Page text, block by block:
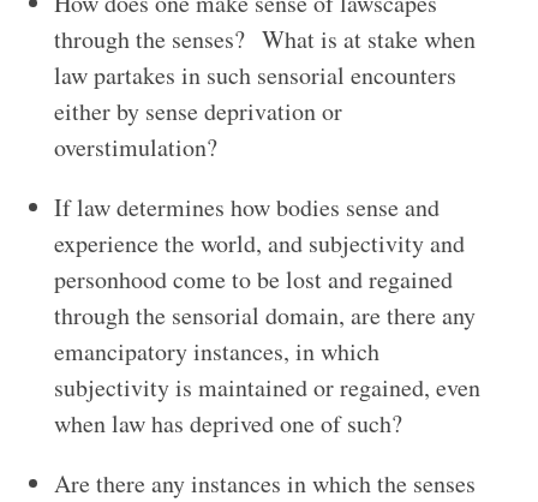
through the senses? What is at stake when
law partakes in such sensorial encounters
either by sense deprivation or
overstimulation?
If law determines how bodies sense and
experience the world, and subjectivity and
personhood come to be lost and regained
through the sensorial domain, are there any
emancipatory instances, in which
subjectivity is maintained or regained, even
when law has deprived one of such?
Are there any instances in which the senses